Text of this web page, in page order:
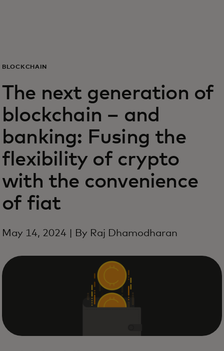
Voor vernieuwers
Nieuws en trends
BLOCKCHAIN
The next generation of
blockchain – and
banking: Fusing the
flexibility of crypto
with the convenience
of fiat
May 14, 2024 | By Raj Dhamodharan